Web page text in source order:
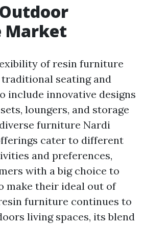
Market
of resin furniture
seating and
include innovative designs
loungers, and storage
furniture Nardi
cater to different
and preferences,
with a big choice to
make their ideal out of
furniture continues to
living spaces, its blend